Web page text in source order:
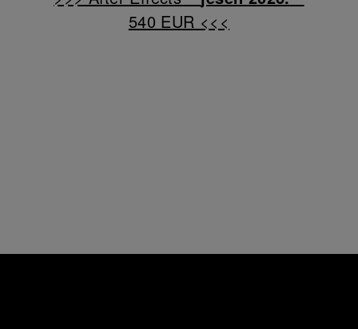
540 EUR <<<